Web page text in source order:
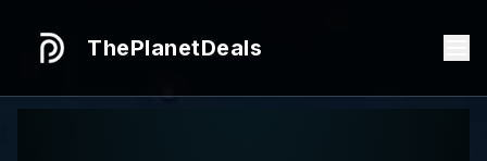
ThePlanetDeals